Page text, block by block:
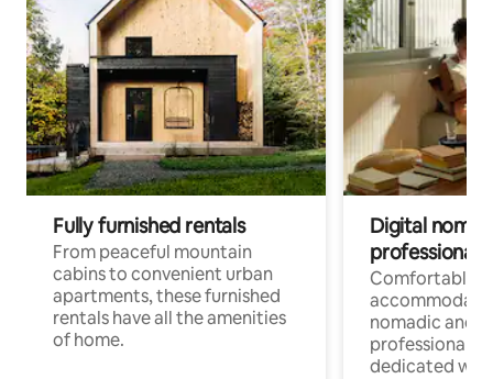
Fully furnished rentals
From peaceful mountain
cabins to convenient urban
apartments, these furnished
rentals have all the amenities
of home.
Digital
professionals
Comfortable
nomadic and
professionals
dedicated